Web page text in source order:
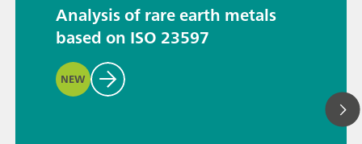
Analysis of rare earth metals
based on ISO 23597
NEW